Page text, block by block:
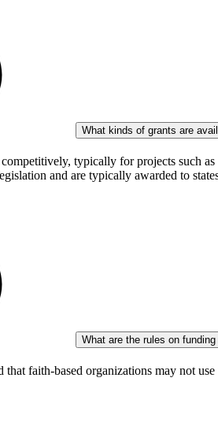
What kinds of grants are
typically for projects such
and are typically awarded to
What are the rules on
that faith-based organizations may not